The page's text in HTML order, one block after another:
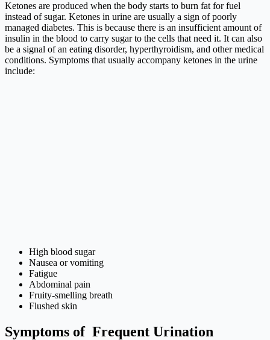
Ketones are produced when the body starts to burn fat for fuel
instead of sugar. Ketones in urine are usually a sign of poorly
managed diabetes. This is because there is an insufficient amount of
insulin in the blood to carry sugar to the cells that need it. It can also
be a signal of an eating disorder, hyperthyroidism, and other medical
conditions. Symptoms that usually accompany ketones in the urine
include:
High blood sugar
Nausea or vomiting
Fatigue
Abdominal pain
Fruity-smelling breath
Flushed skin
Symptoms of Frequent Urination